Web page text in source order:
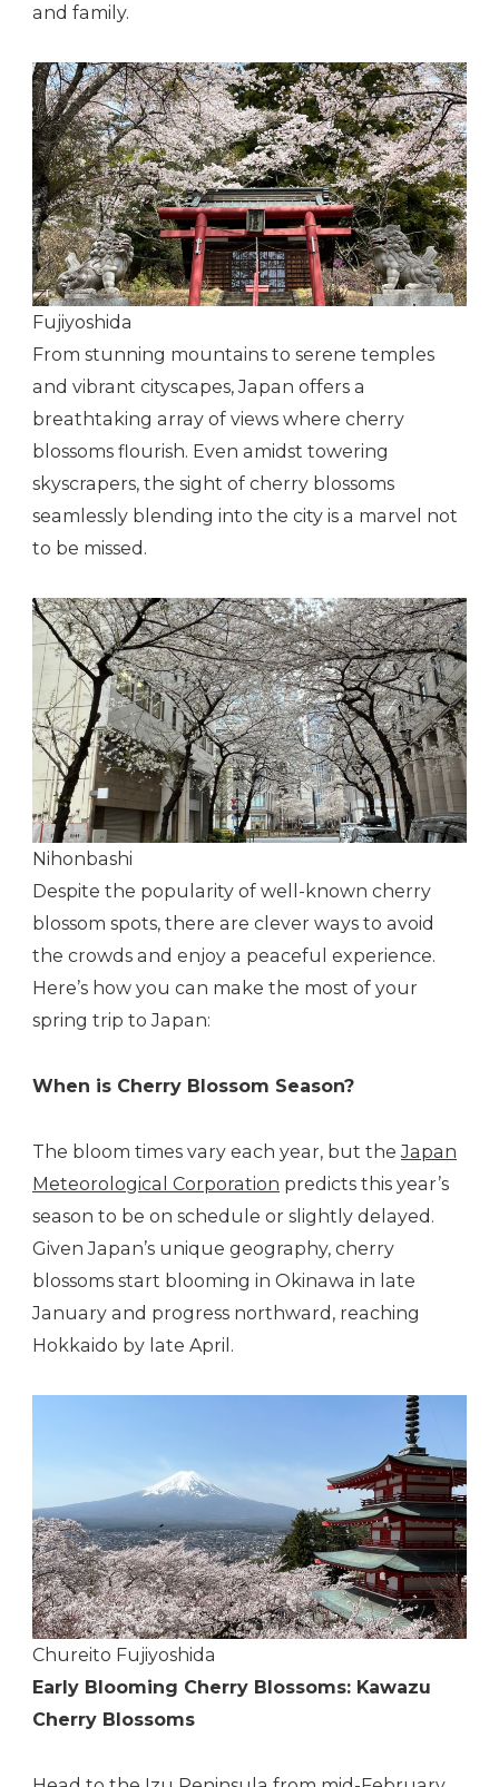
and family.
Fujiyoshida
From stunning mountains to serene temples
and vibrant cityscapes, Japan offers a
breathtaking array of views where cherry
blossoms flourish. Even amidst towering
skyscrapers, the sight of cherry blossoms
seamlessly blending into the city is a marvel not
to be missed.
Nihonbashi
Despite the popularity of well-known cherry
blossom spots, there are clever ways to avoid
the crowds and enjoy a peaceful experience.
Here’s how you can make the most of your
spring trip to Japan:
When is Cherry Blossom Season?
The bloom times vary each year, but theJapan
Meteorological Corporation predicts this year’s
season to be on schedule or slightly delayed.
Given Japan’s unique geography, cherry
blossoms start blooming in Okinawa in late
January and progress northward, reaching
Hokkaido by late April.
Chureito Fujiyoshida
Early Blooming Cherry Blossoms: Kawazu
Cherry Blossoms